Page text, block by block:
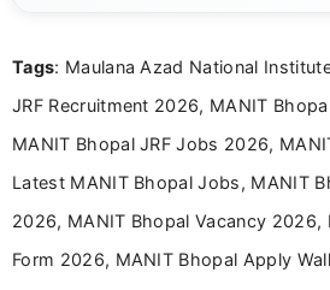
research skills with clear,
Tags: Maulana Azad National
JRF Recruitment 2026, MANIT
MANIT Bhopal JRF Jobs 2026,
Latest MANIT Bhopal Jobs, MANIT
2026, MANIT Bhopal Vacancy 2026,
Form 2026, MANIT Bhopal Apply